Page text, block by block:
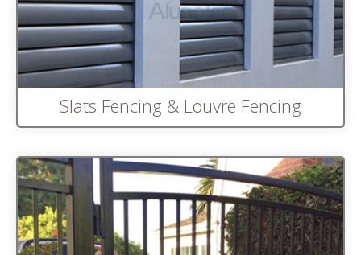
Slats Fencing & Louvre Fencing